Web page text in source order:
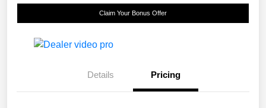
Claim Your Bonus Offer
Details Pricing